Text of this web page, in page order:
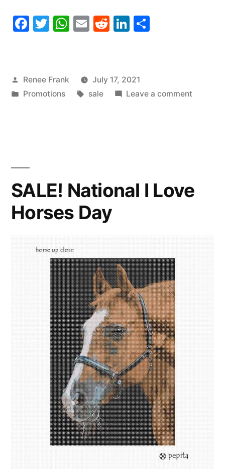
Facebook
Twitter
WhatsApp
EmailRedditLinkedIn
Posted
by
Renee Frank
July 17, 2021
Posted
Promotions Tags:
sale Leave a comment
SALE! National I Love
Horses Day